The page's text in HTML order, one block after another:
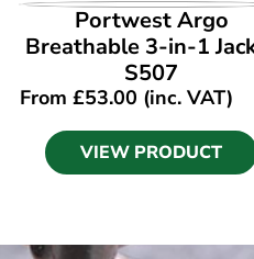
VIEW PRODUCT
Portwest Argo
Breathable 3-in-1
S507
From £53.00 (inc. VAT)
VIEW PRODUCT